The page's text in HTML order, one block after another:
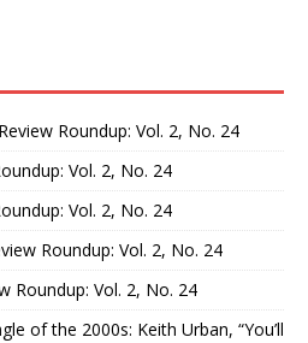
Roundup: Vol. 2, No. 24
Vol. 2, No. 24
Vol. 2, No. 24
Roundup: Vol. 2, No. 24
Roundup: Vol. 2, No. 24
of the 2000s: Keith Urban, “You’ll